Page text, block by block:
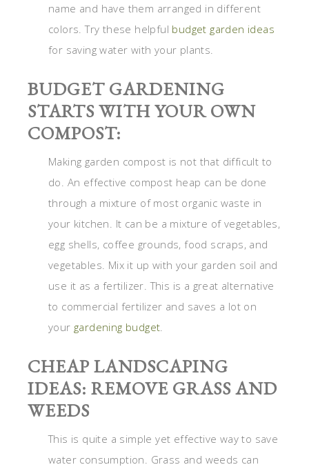
name and have them arranged in different
colors. Try these helpful budget garden ideas
for saving water with your plants.
BUDGET GARDENING
STARTS WITH YOUR OWN
COMPOST:
Making garden compost is not that difficult to
do. An effective compost heap can be done
through a mixture of most organic waste in
your kitchen. It can be a mixture of vegetables,
egg shells, coffee grounds, food scraps, and
vegetables. Mix it up with your garden soil and
use it as a fertilizer. This is a great alternative
to commercial fertilizer and saves a lot on
your gardening budget
CHEAP LANDSCAPING
IDEAS: REMOVE GRASS AND
WEEDS
This is quite a simple yet effective way to save
water consumption. Grass and weeds can